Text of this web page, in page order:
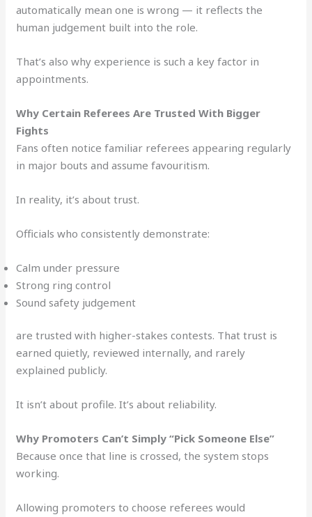
automatically mean one is wrong — it reflects the
human judgement built into the role.
That’s also why experience is such a key factor in
appointments.
Why Certain Referees Are Trusted With Bigger
Fights
Fans often notice familiar referees appearing regularly
in major bouts and assume favouritism.
In reality, it’s about trust.
Officials who consistently demonstrate:
Calm under pressure
Strong ring control
Sound safety judgement
are trusted with higher-stakes contests. That trust is
earned quietly, reviewed internally, and rarely
explained publicly.
It isn’t about profile. It’s about reliability.
Why Promoters Can’t Simply “Pick Someone Else”
Because once that line is crossed, the system stops
working.
Allowing promoters to choose referees would